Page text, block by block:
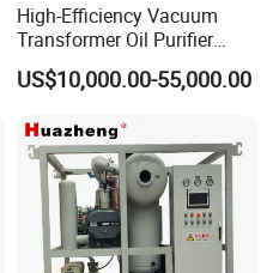
High-Efficiency Vacuum
Transformer Oil Purifier
Machine for Dielectric Oil
Filter, Insulating Oil
Capacity 6000 Lph
US$10,000.00-55,000.00